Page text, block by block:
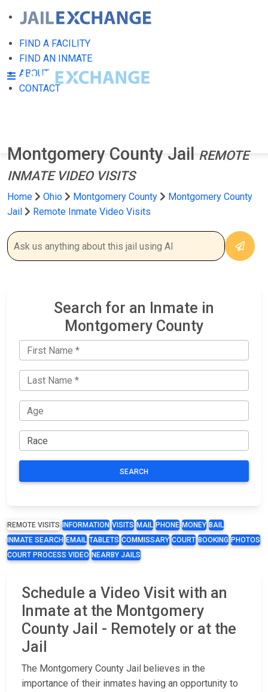
FIND A FACILITY
FIND AN INMATE
ABOUT
CONTACT
Montgomery County Jail
REMOTE
INMATE VIDEO VISITS
Home Ohio Montgomery County
Montgomery County
Jail
Remote Inmate Video Visits
Search for an Inmate in
Montgomery County
SEARCH
REMOTE VISITS INFORMATION VISITS MAIL PHONE MONEY BAIL
INMATE SEARCH EMAIL TABLETS COMMISSARY COURT BOOKING PHOTOS
COURT PROCESS VIDEO NEARBY JAILS
Schedule a Video Visit with an
Inmate at the Montgomery
County Jail - Remotely or at the
Jail
The Montgomery County Jail believes in the
importance of their inmates having an opportunity to